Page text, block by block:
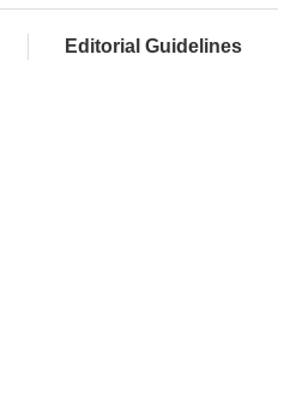
Editorial Guidelines